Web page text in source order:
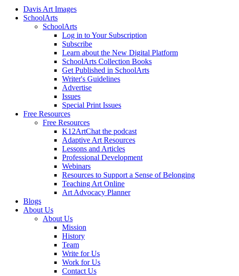
Davis Art Images
SchoolArts
SchoolArts
Log in to Your Subscription
Subscribe
Learn about the New Digital Platform
SchoolArts Collection Books
Get Published in SchoolArts
Writer's Guidelines
Advertise
Issues
Special Print Issues
Free Resources
Free Resources
K12ArtChat the podcast
Adaptive Art Resources
Lessons and Articles
Professional Development
Webinars
Resources to Support a Sense of Belonging
Teaching Art Online
Art Advocacy Planner
Blogs
About Us
About Us
Mission
History
Team
Write for Us
Work for Us
Contact Us